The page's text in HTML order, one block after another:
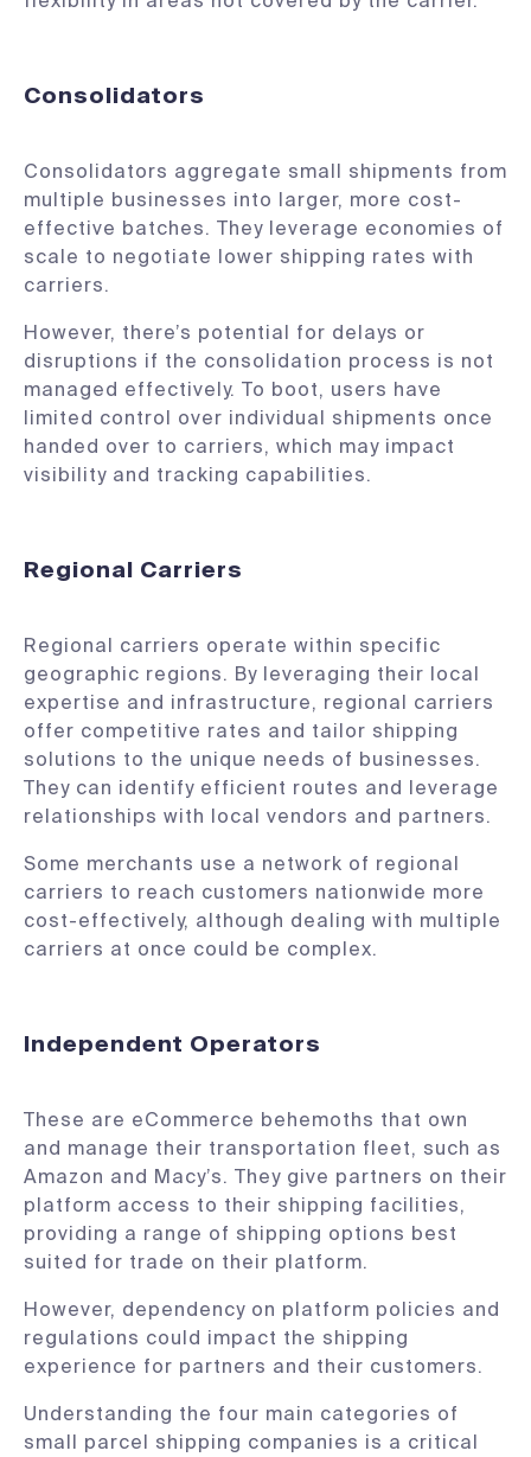
Consolidators
Consolidators aggregate small shipments from
multiple businesses into larger, more cost-
effective batches. They leverage economies of
scale to negotiate lower shipping rates with
carriers.
However, there’s potential for delays or
disruptions if the consolidation process is not
managed effectively. To boot, users have
limited control over individual shipments once
handed over to carriers, which may impact
visibility and tracking capabilities.
Regional Carriers
Regional carriers operate within specific
geographic regions. By leveraging their local
expertise and infrastructure, regional carriers
offer competitive rates and tailor shipping
solutions to the unique needs of businesses.
They can identify efficient routes and leverage
relationships with local vendors and partners.
Some merchants use a network of regional
carriers to reach customers nationwide more
cost-effectively, although dealing with multiple
carriers at once could be complex.
Independent Operators
These are eCommerce behemoths that own
and manage their transportation fleet, such as
Amazon and Macy’s. They give partners on their
platform access to their shipping facilities,
providing a range of shipping options best
suited for trade on their platform.
However, dependency on platform policies and
regulations could impact the shipping
experience for partners and their customers.
Understanding the four main categories of
small parcel shipping companies is a critical